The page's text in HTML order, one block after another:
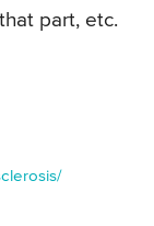
part, etc.